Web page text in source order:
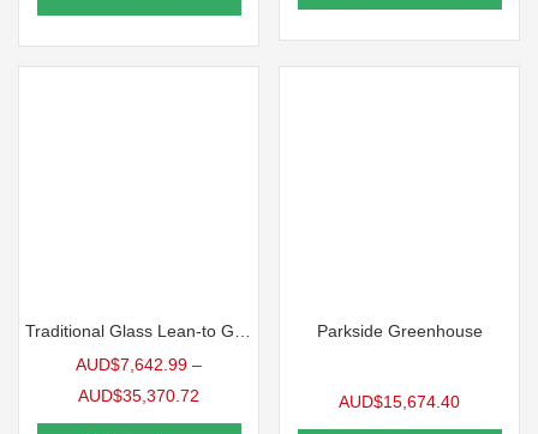
AUD$7,642.99 –
AUD$35,370.72
Parkside Greenhouse
AUD$15,674.40